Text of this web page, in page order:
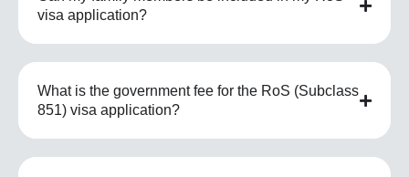
visa application?
What is the government fee for the RoS (Subclass
851) visa application?